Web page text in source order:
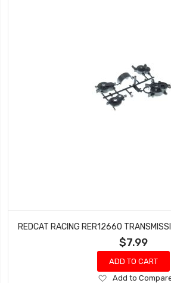
$7.99
ADD TO CART
Add
Add to